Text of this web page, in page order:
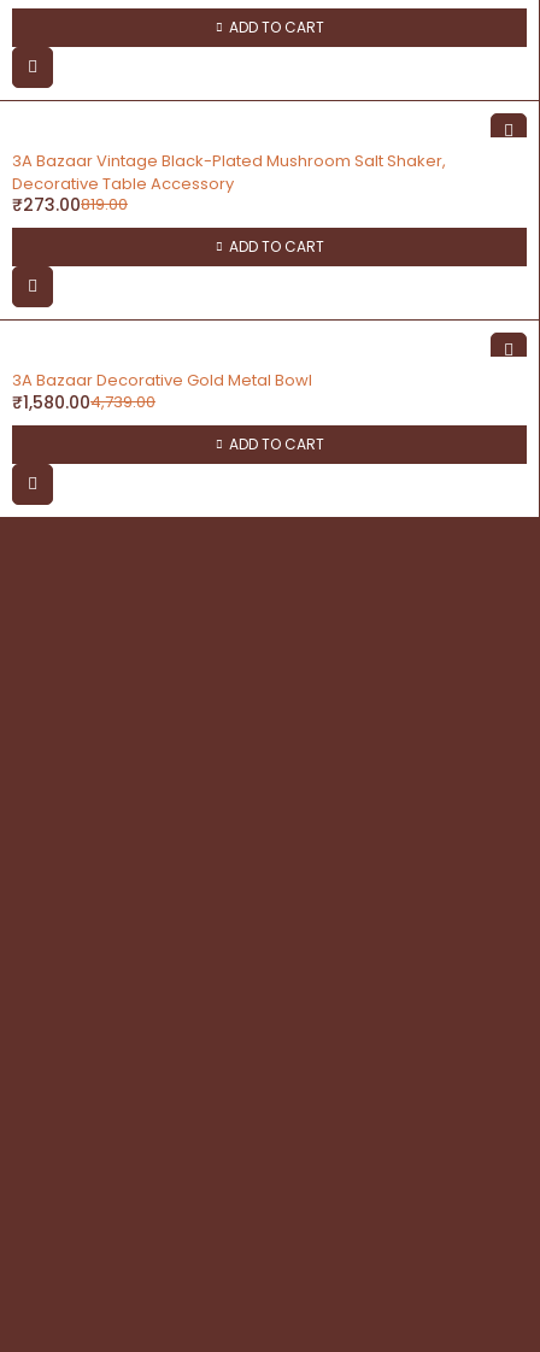
ADD TO CART
-67%
3A Bazaar Vintage Black-Plated Mushroom Salt Shaker,
Decorative Table Accessory
819.00
₹273.00
ADD TO CART
-67%
3A Bazaar Decorative Gold Metal Bowl
4,739.00
₹1,580.00
ADD TO CART